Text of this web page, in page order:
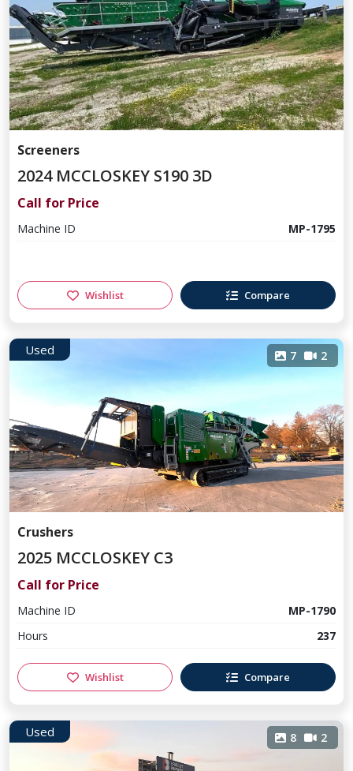
Screeners
2024 MCCLOSKEY S190 3D
Call for Price
Machine ID MP-1795
Wishlist Compare
Used 7 2
Crushers
2025 MCCLOSKEY C3
Call for Price
Machine ID
MP-1790
Hours
237
Wishlist Compare
Used 8 2